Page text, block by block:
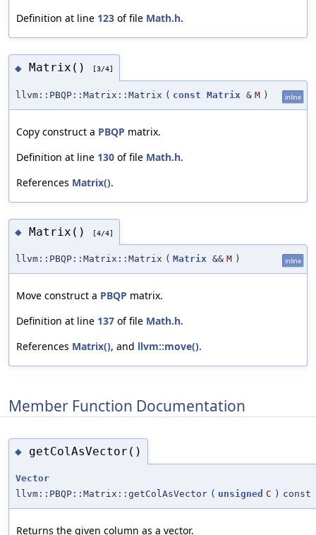
Definition at line 123 of file Math.h.
◆ Matrix() [3/4]
llvm::PBQP::Matrix::Matrix ( const Matrix & M ) inline
Copy construct a PBQP matrix.
Definition at line 130 of file Math.h.
References Matrix().
◆ Matrix() [4/4]
llvm::PBQP::Matrix::Matrix ( Matrix && M ) inline
Move construct a PBQP matrix.
Definition at line 137 of file Math.h.
References Matrix(), and llvm::move().
Member Function Documentation
◆ getColAsVector()
Vector
llvm::PBQP::Matrix::getColAsVector ( unsigned C ) const
Returns the given column as a vector.